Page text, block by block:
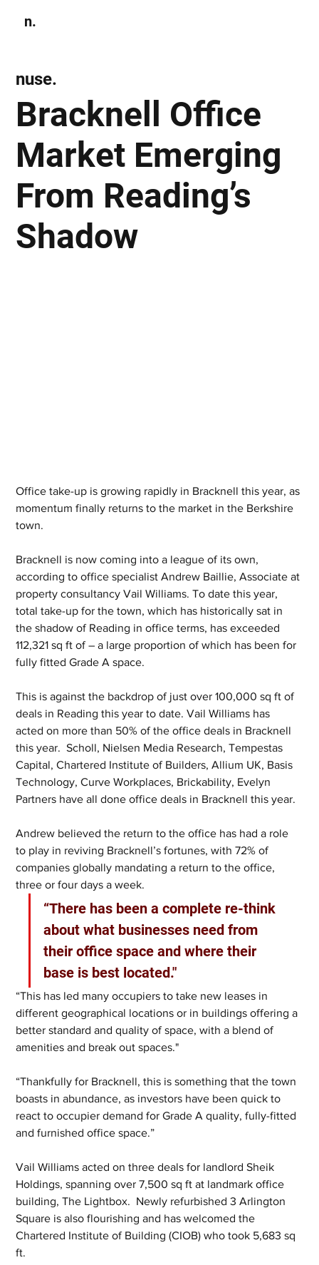
n.
Bracknell Office
Market Emerging
From Reading’s
Shadow
nuse.
Office take-up is growing rapidly in Bracknell this year, as
momentum finally returns to the market in the Berkshire
town.
Bracknell is now coming into a league of its own,
according to office specialist Andrew Baillie, Associate at
property consultancy Vail Williams. To date this year,
total take-up for the town, which has historically sat in
the shadow of Reading in office terms, has exceeded
112,321 sq ft of – a large proportion of which has been for
fully fitted Grade A space.
This is against the backdrop of just over 100,000 sq ft of
deals in Reading this year to date. Vail Williams has
acted on more than 50% of the office deals in Bracknell
this year.  Scholl, Nielsen Media Research, Tempestas
Capital, Chartered Institute of Builders, Allium UK, Basis
Technology, Curve Workplaces, Brickability, Evelyn
Partners have all done office deals in Bracknell this year.
Andrew believed the return to the office has had a role
to play in reviving Bracknell’s fortunes, with 72% of
companies globally mandating a return to the office,
three or four days a week.
“There has been a complete re-think
about what businesses need from
their office space and where their
base is best located."
“This has led many occupiers to take new leases in
different geographical locations or in buildings offering a
better standard and quality of space, with a blend of
amenities and break out spaces."
“Thankfully for Bracknell, this is something that the town
boasts in abundance, as investors have been quick to
react to occupier demand for Grade A quality, fully-fitted
and furnished office space.”
Vail Williams acted on three deals for landlord Sheik
Holdings, spanning over 7,500 sq ft at landmark office
building, The Lightbox.  Newly refurbished 3 Arlington
Square is also flourishing and has welcomed the
Chartered Institute of Building (CIOB) who took 5,683 sq
ft.